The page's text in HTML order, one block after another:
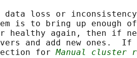
data loss or
is to bring up enough
healthy again, then if
and add new ones.  If
for
Manual cluster